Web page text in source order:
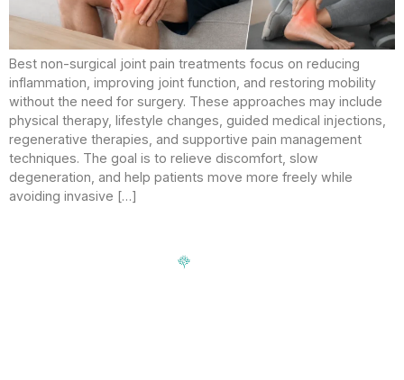
Best non-surgical joint pain treatments focus on reducing
inflammation, improving joint function, and restoring mobility
without the need for surgery. These approaches may include
physical therapy, lifestyle changes, guided medical injections,
regenerative therapies, and supportive pain management
techniques. The goal is to relieve discomfort, slow
degeneration, and help patients move more freely while
avoiding invasive […]